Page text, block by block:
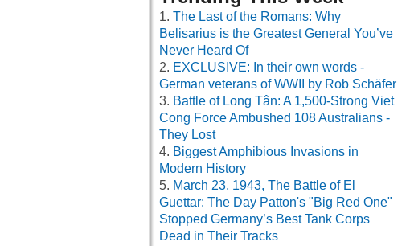
The Last of the Romans: Why
Belisarius is the Greatest General You’ve
Never Heard Of
EXCLUSIVE: In their own words -
German veterans of WWII by Rob Schäfer
Battle of Long Tân: A 1,500-Strong Viet
Cong Force Ambushed 108 Australians -
They Lost
Biggest Amphibious Invasions in
Modern History
March 23, 1943, The Battle of El
Guettar: The Day Patton's "Big Red One"
Stopped Germany’s Best Tank Corps
Dead in Their Tracks